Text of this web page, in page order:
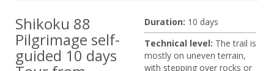
Shikoku 88
Pilgrimage self-
guided 10 days
Duration: 10 days
Technical level: The trail is
mostly on uneven terrain,
with stepping over rocks or